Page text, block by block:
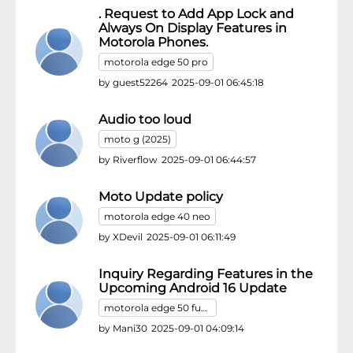
. Request to Add App Lock and
Always On Display Features in
Motorola Phones.
motorola edge 50 pro
by guest52264 2025-09-01 06:45:18
Audio too loud
moto g (2025)
by Riverflow 2025-09-01 06:44:57
Moto Update policy
motorola edge 40 neo
by XDevil 2025-09-01 06:11:49
Inquiry Regarding Features in the
Upcoming Android 16 Update
motorola edge 50 fusion
by Mani30 2025-09-01 04:09:14